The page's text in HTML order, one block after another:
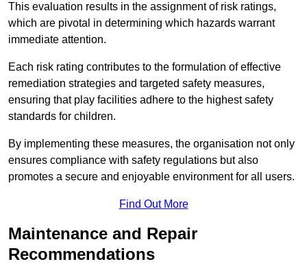
This evaluation results in the assignment of risk ratings,
which are pivotal in determining which hazards warrant
immediate attention.
Each risk rating contributes to the formulation of effective
remediation strategies and targeted safety measures,
ensuring that play facilities adhere to the highest safety
standards for children.
By implementing these measures, the organisation not only
ensures compliance with safety regulations but also
promotes a secure and enjoyable environment for all users.
Find Out More
Maintenance and Repair
Recommendations